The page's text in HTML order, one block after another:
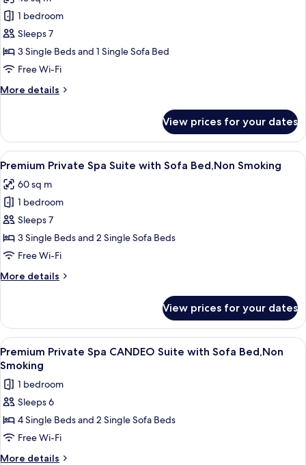
for
Premium
Triple
with
Bed,Non
1 bedroom
Sleeps 7
3 Single Beds and 1 Single Sofa Bed
Free Wi-Fi
More details
More
Triple
with
Sofa
Smoking
View prices for your dates
View
all
photos
for
Premium
Private
Spa
with
Smoking
A modern hotel room with a large
12
Premium Private Spa Suite with Sofa Bed,Non Smoking
60 sq m
1 bedroom
Sleeps 7
3 Single Beds and 2 Single Sofa Beds
Free Wi-Fi
More details
More
Private
Spa
Suite
with
Bed,Non
Smoking
View prices for your dates
View
all
photos
for
Premium
Private
Spa
CANDEO
A modern hotel room with a city
11
Premium Private Spa CANDEO Suite with Sofa Bed,Non
Smoking
1 bedroom
Sleeps 6
4 Single Beds and 2 Single Sofa Beds
Free Wi-Fi
More details
More